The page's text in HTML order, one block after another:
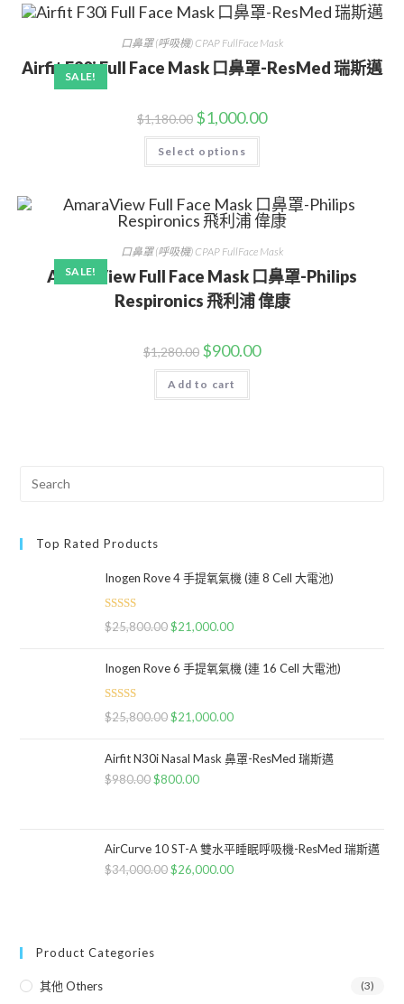
SALE!
口鼻罩 (呼吸機) CPAP FullFace Mask
Airfit F30i Full Face Mask 口鼻罩-ResMed 瑞斯邁
$1,180.00 $1,000.00
Select options
SALE!
口鼻罩 (呼吸機) CPAP FullFace Mask
AmaraView Full Face Mask 口鼻罩-Philips
Respironics 飛利浦 偉康
$1,280.00 $900.00
Add to cart
Top Rated Products
Inogen Rove 4 手提氧氣機 (連 8 Cell 大電池)
Rated5.00
$25,800.00 $21,000.00
Inogen Rove 6 手提氧氣機 (連 16 Cell 大電池)
Rated5.00
$25,800.00 $21,000.00
Airfit N30i Nasal Mask 鼻罩-ResMed 瑞斯邁
$980.00 $800.00
AirCurve 10 ST-A 雙水平睡眠呼吸機-ResMed 瑞斯邁
$34,000.00 $26,000.00
Product Categories
其他 Others (3)